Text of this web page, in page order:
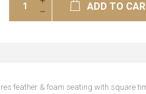
ADD TO
feather & foam seating with square